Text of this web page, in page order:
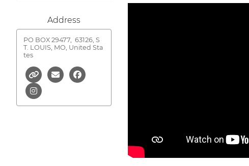
Address
PO BOX 29477, 63126, S
T. LOUIS, MO, United Sta
tes